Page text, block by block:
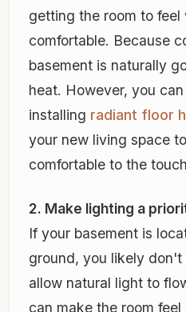
getting the room to feel
comfortable. Because
basement is naturally
heat. However, you
installing radiant floor
your new living space
comfortable to the
2. Make lighting a
If your basement is
ground, you likely
allow natural light to
can make the room